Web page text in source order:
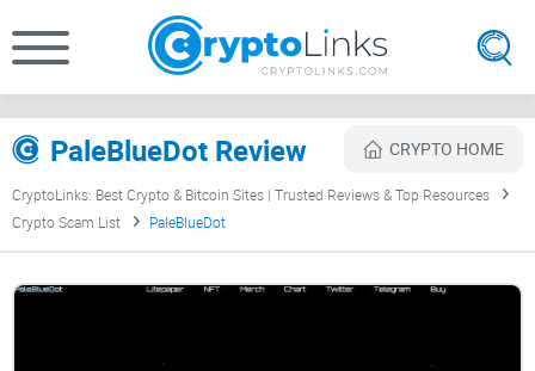
PaleBlueDot Review CRYPTO HOME
CryptoLinks: Best Crypto & Bitcoin Sites | Trusted Reviews & Top Resources
Crypto Scam List
PaleBlueDot